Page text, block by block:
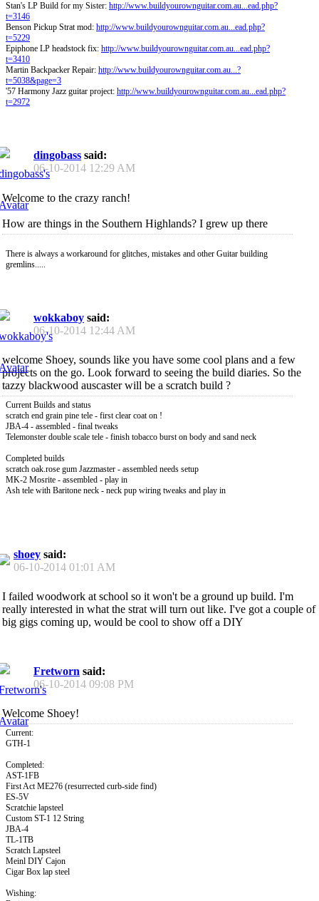
Stan's LP Build for my Sister: http://www.buildyourownguitar.com.au...ead.php?
t=3146
Benson Pickup Strat mod: http://www.buildyourownguitar.com.au...ead.php?
t=5229
Epiphone LP headstock fix: http://www.buildyourownguitar.com.au...ead.php?
t=3410
Martin Backpacker Repair: http://www.buildyourownguitar.com.au...?
t=5038&page=3
'57 Harmony Jazz guitar project: http://www.buildyourownguitar.com.au...ead.php?
t=2972
dingobass said:
06-10-2014 12:29 AM
Welcome to the crazy ranch!
How are things in the Southern Highlands? I grew up there
There is always a workaround for glitches, mistakes and other Guitar building
gremlins.....
wokkaboy said:
06-10-2014 12:44 AM
welcome Shoey, sounds like you have some cool plans and a few
projects on the go. Look forward to seeing the build diaries. So the
tazzy blackwood auscaster will be a scratch build ?
Current Builds and status
scratch end grain pine tele - first clear coat on !
JBA-4 - assembled - final tweaks
Telemonster double scale tele - finish tobacco burst on body and sand neck
Completed builds
scratch oak.rose gum Jazzmaster - assembled needs setup
MK-2 Mosrite - assembled - play in
Ash tele with Baritone neck - neck pup wiring tweaks and play in
shoey said:
06-10-2014 01:01 AM
I failed woodwork at school so it won't be a ground up build. I'm
really interested in what the strat will turn out like. I've got a couple of
big gigs coming up, would be cool to show off a DIY
Fretworn said:
06-10-2014 09:08 PM
Welcome Shoey!
Current:
GTH-1
Completed:
AST-1FB
First Act ME276 (resurrected curb-side find)
ES-5V
Scratchie lapsteel
Custom ST-1 12 String
JBA-4
TL-1TB
Scratch Lapsteel
Meinl DIY Cajon
Cigar Box lap steel
Wishing: